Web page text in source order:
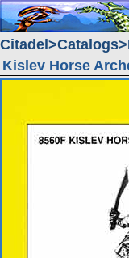
Citadel Catalogs
Kislev Horse